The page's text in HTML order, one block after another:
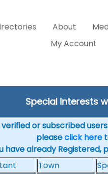
About
My Account
Special Interests
or subscribed
pleaseclick here
have already Registered,
Town